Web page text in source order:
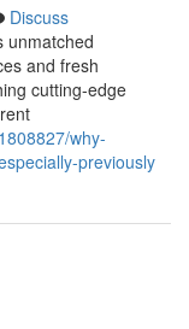
Discuss
unmatched
and fresh
cutting-edge
why-
previously